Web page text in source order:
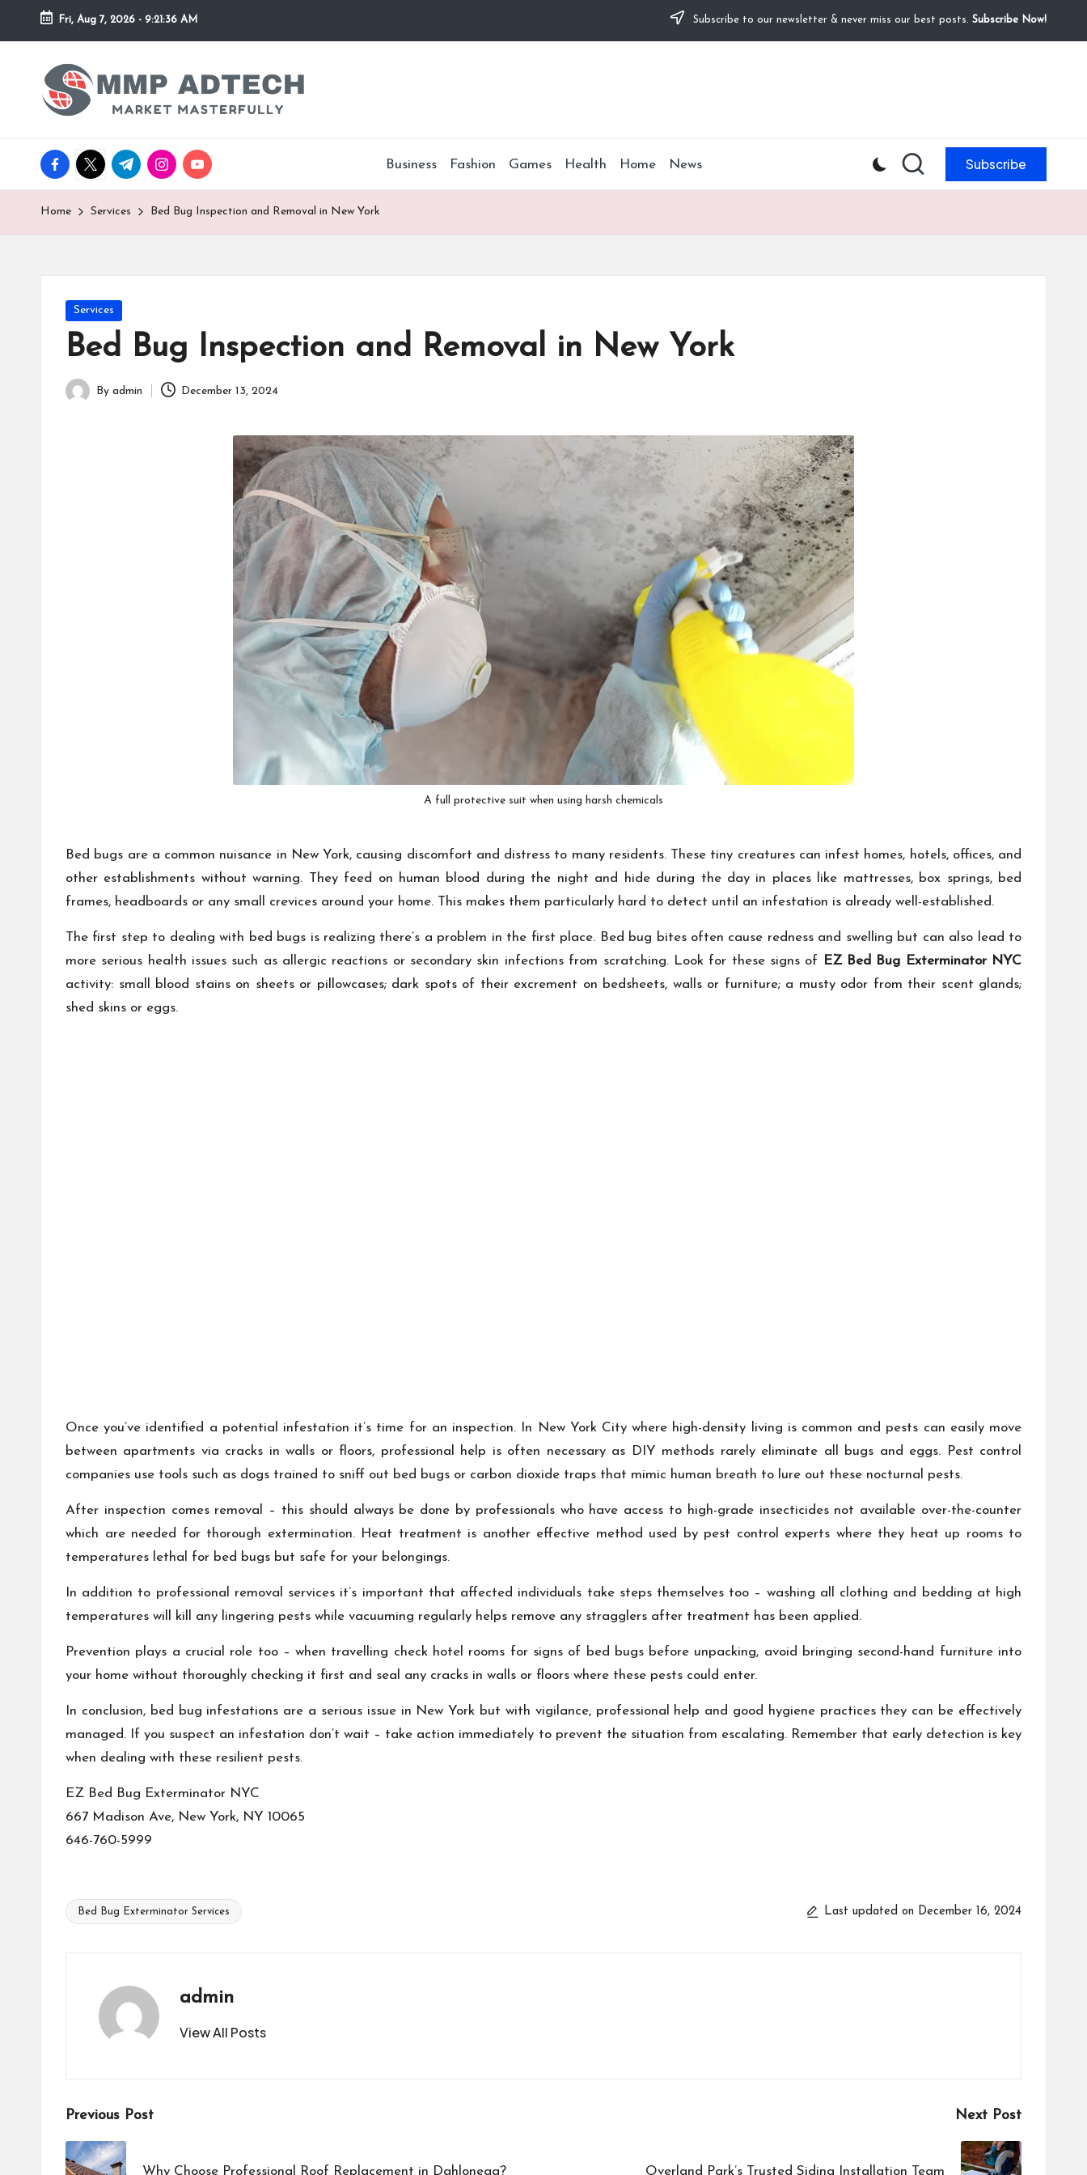
Skip
Fri, Aug 7, 2026 - 9:21:36 AM Subscribe to our newsletter & never miss our best posts. Subscribe Now!
M
M
P
A
d
Market
Masterfully
facebook.com
twitter.com
t.me instagram.com
youtube.com Business Fashion Games Health Home News Subscribe
Home Services Bed Bug Inspection and Removal in New York
Posted
in
Services
Bed Bug Inspection and Removal in New York
Posted
By admin December 13, 2024
A full protective suit when using harsh chemicals
Bed bugs are a common nuisance in New York, causing discomfort and distress to many residents. These tiny creatures can infest homes, hotels, offices, and
other establishments without warning. They feed on human blood during the night and hide during the day in places like mattresses, box springs, bed
frames, headboards or any small crevices around your home. This makes them particularly hard to detect until an infestation is already well-established.
The first step to dealing with bed bugs is realizing there’s a problem in the first place. Bed bug bites often cause redness and swelling but can also lead to
more serious health issues such as allergic reactions or secondary skin infections from scratching. Look for these signs of
EZ Bed Bug Exterminator NYC
activity: small blood stains on sheets or pillowcases; dark spots of their excrement on bedsheets, walls or furniture; a musty odor from their scent glands;
shed skins or eggs.
Once you’ve identified a potential infestation it’s time for an inspection. In New York City where high-density living is common and pests can easily move
between apartments via cracks in walls or floors, professional help is often necessary as DIY methods rarely eliminate all bugs and eggs. Pest control
companies use tools such as dogs trained to sniff out bed bugs or carbon dioxide traps that mimic human breath to lure out these nocturnal pests.
After inspection comes removal – this should always be done by professionals who have access to high-grade insecticides not available over-the-counter
which are needed for thorough extermination. Heat treatment is another effective method used by pest control experts where they heat up rooms to
temperatures lethal for bed bugs but safe for your belongings.
In addition to professional removal services it’s important that affected individuals take steps themselves too – washing all clothing and bedding at high
temperatures will kill any lingering pests while vacuuming regularly helps remove any stragglers after treatment has been applied.
Prevention plays a crucial role too – when travelling check hotel rooms for signs of bed bugs before unpacking, avoid bringing second-hand furniture into
your home without thoroughly checking it first and seal any cracks in walls or floors where these pests could enter.
In conclusion, bed bug infestations are a serious issue in New York but with vigilance, professional help and good hygiene practices they can be effectively
managed. If you suspect an infestation don’t wait – take action immediately to prevent the situation from escalating. Remember that early detection is key
when dealing with these resilient pests.
EZ Bed Bug Exterminator NYC
667 Madison Ave, New York, NY 10065
646-760-5999
Tags:
Bed Bug Exterminator Services Last updated on December 16, 2024
admin
View All Posts
Post
navigation
Previous Post
Why Choose Professional Roof Replacement in Dahlonega?
Next Post
Overland Park’s Trusted Siding Installation Team